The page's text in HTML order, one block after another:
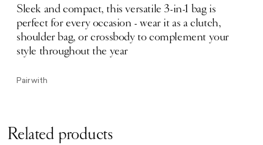
Sleek and compact, this versatile 3-in-1 bag is
perfect for every occasion - wear it as a clutch,
shoulder bag, or crossbody to complement your
style throughout the year
Pair with
Related products